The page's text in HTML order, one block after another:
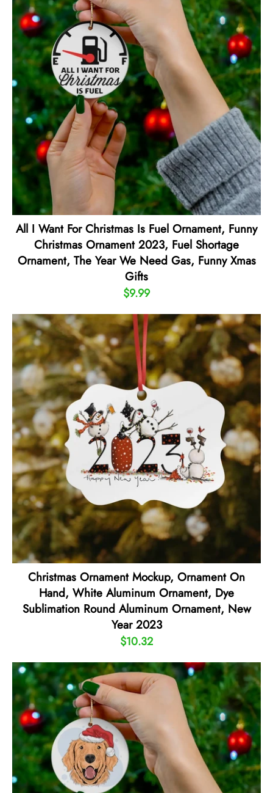
All I Want For Christmas Is Fuel Ornament, Funny
Christmas Ornament 2023, Fuel Shortage
Ornament, The Year We Need Gas, Funny Xmas
Gifts
$9.99
Christmas Ornament Mockup, Ornament On
Hand, White Aluminum Ornament, Dye
Sublimation Round Aluminum Ornament, New
Year 2023
$10.32